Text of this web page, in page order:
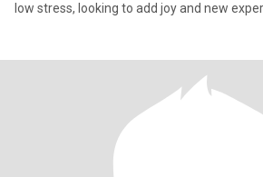
low stress, looking to add joy and new